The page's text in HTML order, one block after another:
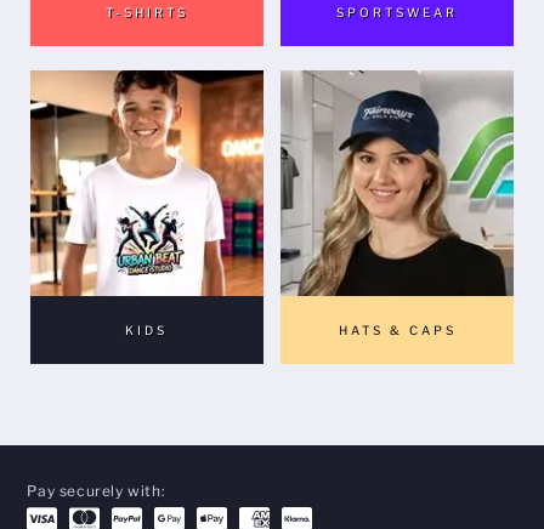
T-SHIRTS SPORTSWEAR
KIDS HATS & CAPS
Pay securely with: